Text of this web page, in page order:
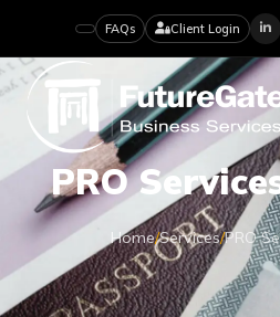
FAQs Client Login
PRO
Home/Services/PRO